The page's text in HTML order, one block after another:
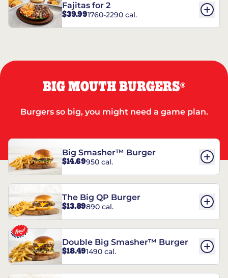
Fajitas for 2
$39.991760-2290 cal.
BIG MOUTH BURGERS®
Burgers so big, you might need a game plan.
Big Smasher™ Burger
$14.69950 cal.
The Big QP Burger
$13.89890 cal.
Double Big Smasher™ Burger
$18.491490 cal.